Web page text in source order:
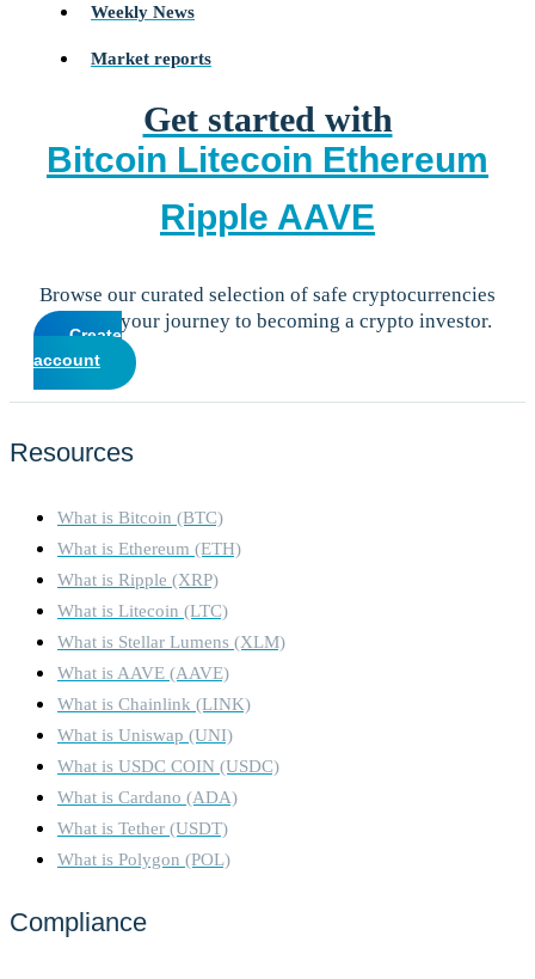
Weekly News
Market reports
Get started with
Bitcoin Litecoin Ethereum
Ripple AAVE
Browse our curated selection of safe cryptocurrencies
and start your journey to becoming a crypto investor.
Create
account
Resources
What is Bitcoin (BTC)
What is Ethereum (ETH)
What is Ripple (XRP)
What is Litecoin (LTC)
What is Stellar Lumens (XLM)
What is AAVE (AAVE)
What is Chainlink (LINK)
What is Uniswap (UNI)
What is USDC COIN (USDC)
What is Cardano (ADA)
What is Tether (USDT)
What is Polygon (POL)
Compliance